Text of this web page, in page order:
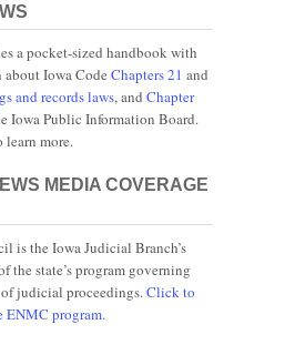
a pocket-sized handbook with
Iowa Code Chapters 21 and
and records laws, and Chapter
Iowa Public Information Board.
more.
MEDIA COVERAGE
is the Iowa Judicial Branch’s
the state’s program governing
judicial proceedings. Click to
ENMC program.